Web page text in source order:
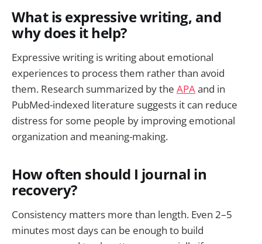
What is expressive writing, and
why does it help?
Expressive writing is writing about emotional
experiences to process them rather than avoid
them. Research summarized by the APAand in
PubMed-indexed literature suggests it can reduce
distress for some people by improving emotional
organization and meaning-making.
How often should I journal in
recovery?
Consistency matters more than length. Even 2–5
minutes most days can be enough to build